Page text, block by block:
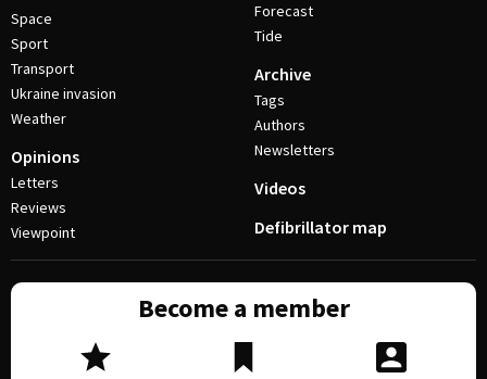
Space
Sport
Transport
Ukraine invasion
Weather
Opinions
Letters
Reviews
Viewpoint
Forecast
Tide
Archive
Tags
Authors
Newsletters
Videos
Defibrillator map
Become a member